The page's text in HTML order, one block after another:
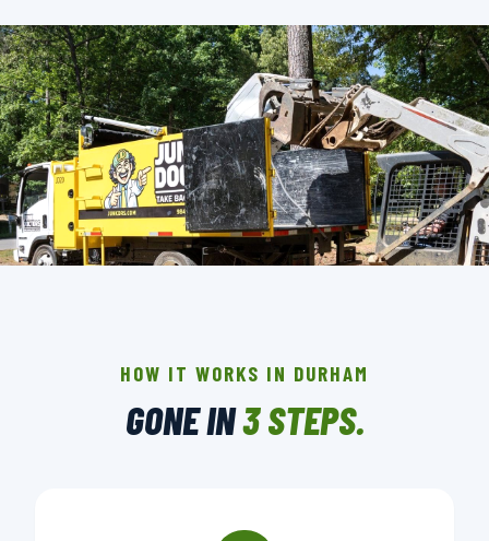
▶ BOOK YOUR PICKUP
HOW IT WORKS IN DURHAM
GONE IN3 STEPS.